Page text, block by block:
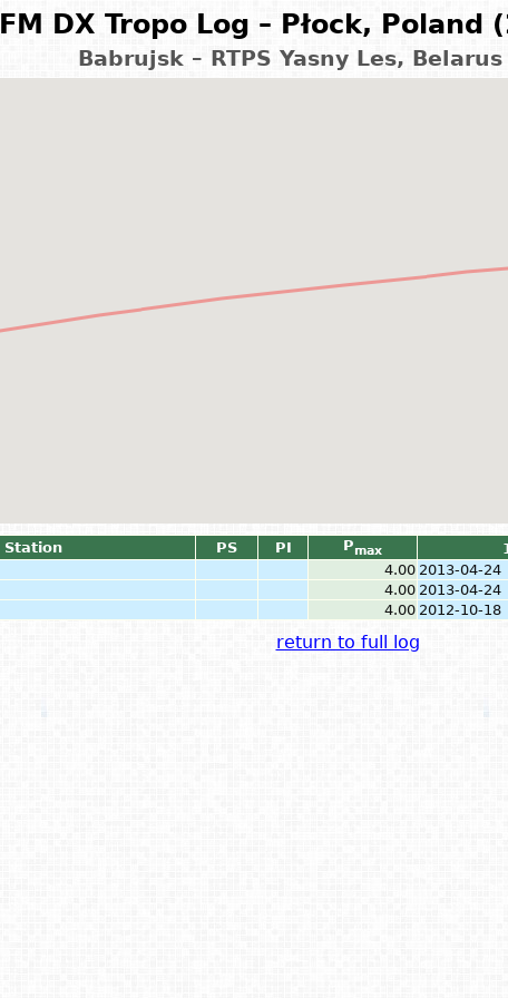
FM DX Tropo Log – Płock, Poland
Babrujsk – RTPS Yasny Les,
Station PS PI Pmax
4.00 2013-04-24
4.00 2013-04-24
4.00 2012-10-18
return to full log